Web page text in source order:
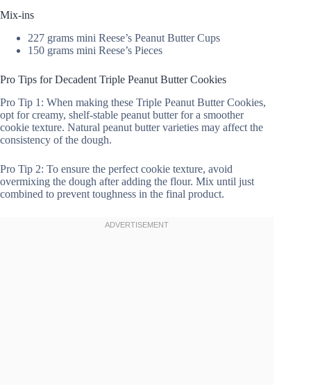
Mix-ins
227 grams mini Reese’s Peanut Butter Cups
150 grams mini Reese’s Pieces
Pro Tips for Decadent Triple Peanut Butter Cookies
Pro Tip 1: When making these Triple Peanut Butter Cookies,
opt for creamy, shelf-stable peanut butter for a smoother
cookie texture. Natural peanut butter varieties may affect the
consistency of the dough.
Pro Tip 2: To ensure the perfect cookie texture, avoid
overmixing the dough after adding the flour. Mix until just
combined to prevent toughness in the final product.